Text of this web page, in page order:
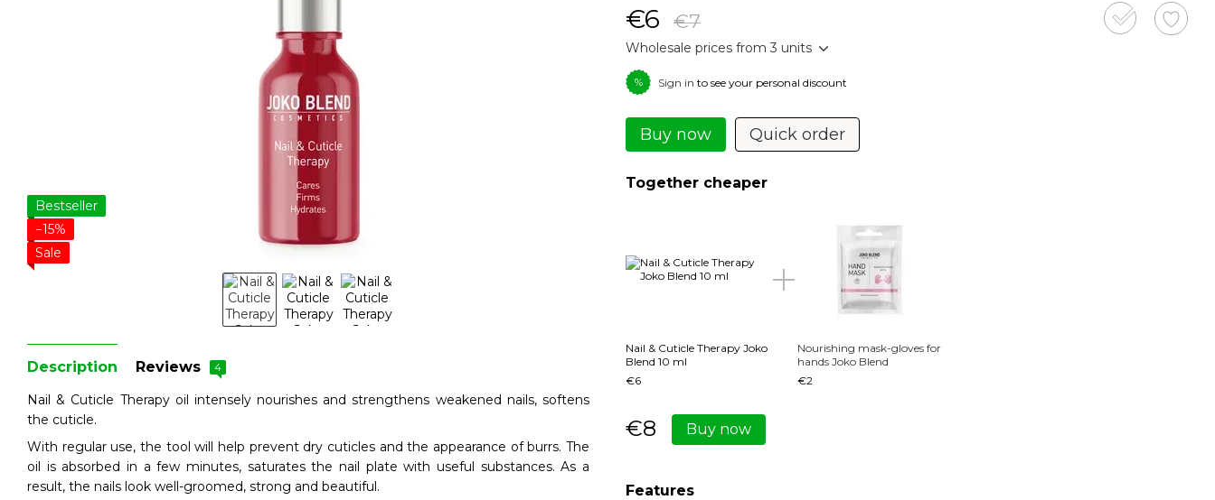
Bestseller
−15%
Sale
Description Reviews 4
Nail & Cuticle Therapy oil intensely nourishes and strengthens weakened nails, softens
the cuticle.
With regular use, the tool will help prevent dry cuticles and the appearance of burrs. The
oil is absorbed in a few minutes, saturates the nail plate with useful substances. As a
result, the nails look well-groomed, strong and beautiful.
€6 €7
Wholesale prices from 3 units
% Sign in to see your personal discount
Buy now Quick order
Together cheaper
Nail & Cuticle Therapy Joko
Blend 10 ml
€6
Nourishing mask-gloves for
hands Joko Blend
€2
€8 Buy now
Features